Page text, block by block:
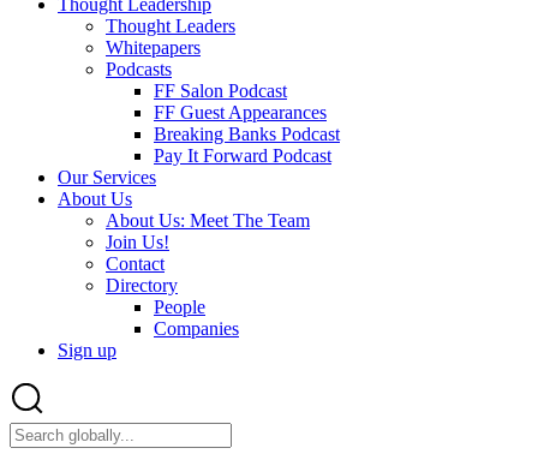
Thought Leadership
Thought Leaders
Whitepapers
Podcasts
FF Salon Podcast
FF Guest Appearances
Breaking Banks Podcast
Pay It Forward Podcast
Our Services
About Us
About Us: Meet The Team
Join Us!
Contact
Directory
People
Companies
Sign up